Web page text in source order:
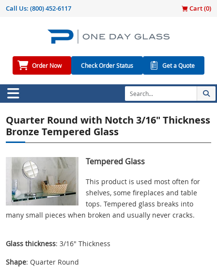
Call Us: (800) 452-6117 Cart (0)
Order Now Check Order Status Get a Quote
Quarter Round with Notch 3/16" Thickness
Bronze Tempered Glass
Tempered Glass
This product is used most often for
shelves, some fireplaces and table
tops. Tempered glass breaks into
many small pieces when broken and usually never cracks.
Glass thickness: 3/16" Thickness
Shape: Quarter Round